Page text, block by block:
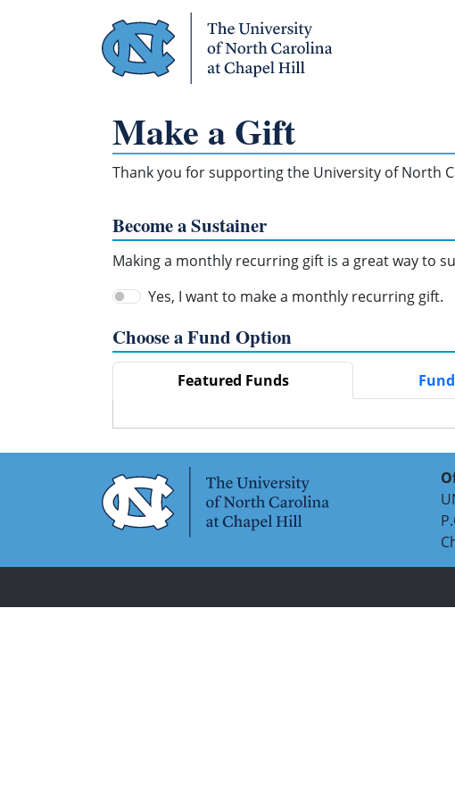
Make a Gift
Thank you for supporting the University of North
Become a Sustainer
Making a monthly recurring gift is a great way to
Yes, I want to make a monthly recurring gift.
Choose a Fund Option
Featured Funds